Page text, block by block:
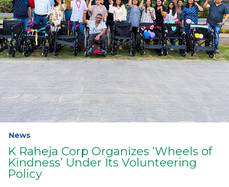
News
K Raheja Corp Organizes ‘Wheels of
Kindness’ Under Its Volunteering
Policy